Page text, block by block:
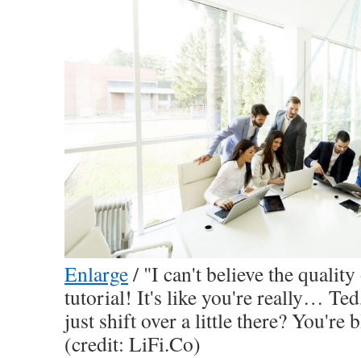
Enlarge/"I can't believe the
tutorial! It's like you're really…
just shift over a little there?
(credit: LiFi.Co)